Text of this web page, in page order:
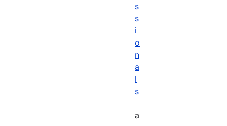
s
s
i
o
n
a
l
s
a